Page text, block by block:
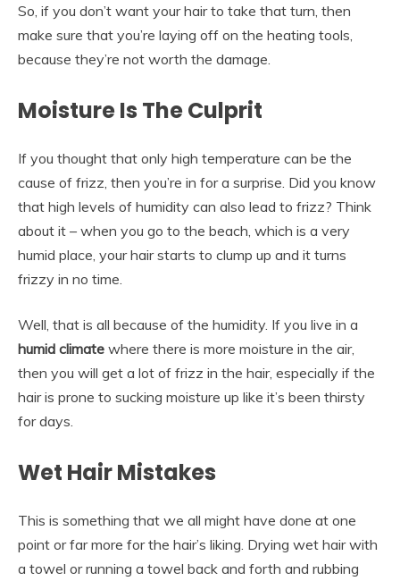
So, if you don’t want your hair to take that turn, then
make sure that you’re laying off on the heating tools,
because they’re not worth the damage.
Moisture Is The Culprit
If you thought that only high temperature can be the
cause of frizz, then you’re in for a surprise. Did you know
that high levels of humidity can also lead to frizz? Think
about it – when you go to the beach, which is a very
humid place, your hair starts to clump up and it turns
frizzy in no time.
Well, that is all because of the humidity. If you live in a
humid climate where there is more moisture in the air,
then you will get a lot of frizz in the hair, especially if the
hair is prone to sucking moisture up like it’s been thirsty
for days.
Wet Hair Mistakes
This is something that we all might have done at one
point or far more for the hair’s liking. Drying wet hair with
a towel or running a towel back and forth and rubbing